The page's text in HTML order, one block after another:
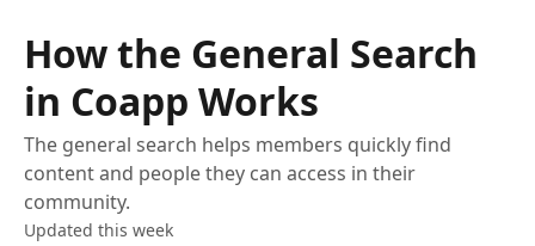
How the General Search
in Coapp Works
The general search helps members quickly find
content and people they can access in their
community.
Updated this week